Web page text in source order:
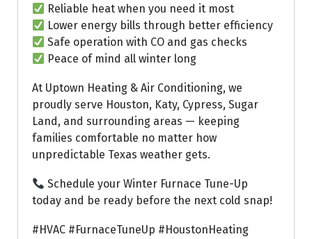
Reliable heat when you need it most
Lower energy bills through better efficiency
Safe operation with CO and gas checks
Peace of mind all winter long
At Uptown Heating & Air Conditioning, we
proudly serve Houston, Katy, Cypress, Sugar
Land, and surrounding areas — keeping
families comfortable no matter how
unpredictable Texas weather gets.
Schedule your Winter Furnace Tune-Up
today and be ready before the next cold snap!
#HVAC #FurnaceTuneUp #HoustonHeating